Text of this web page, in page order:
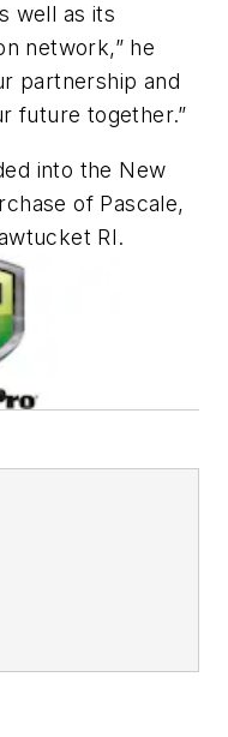
well as its
network,” he
partnership and
future together.”
into the New
of Pascale,
RI.